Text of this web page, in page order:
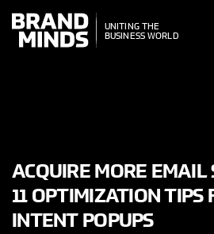
THE
WORLD
UNITING THE
BUSINESS WORLD
ACQUIRE MORE EMAIL
11 OPTIMIZATION TIPS
INTENT POPUPS